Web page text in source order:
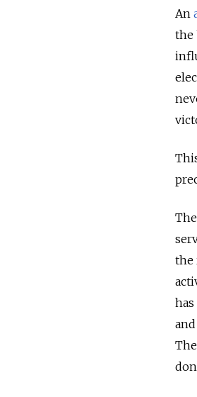
An
the
the